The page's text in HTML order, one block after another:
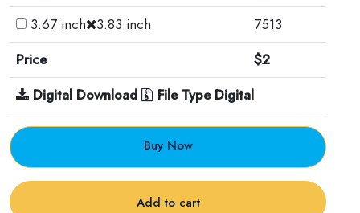
3.67 inch 3.83 inch
7513
Price
$2
Digital Download
File Type Digital
Buy Now
Add to cart